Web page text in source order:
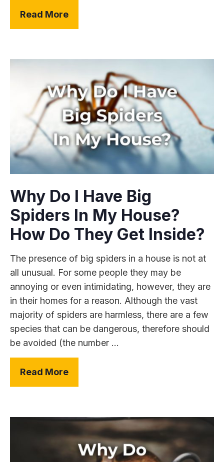
Read More
Why Do I Have Big
Spiders In My House?
How Do They Get Inside?
The presence of big spiders in a house is not at
all unusual. For some people they may be
annoying or even intimidating, however, they are
in their homes for a reason. Although the vast
majority of spiders are harmless, there are a few
species that can be dangerous, therefore should
be avoided (the number ...
Read More